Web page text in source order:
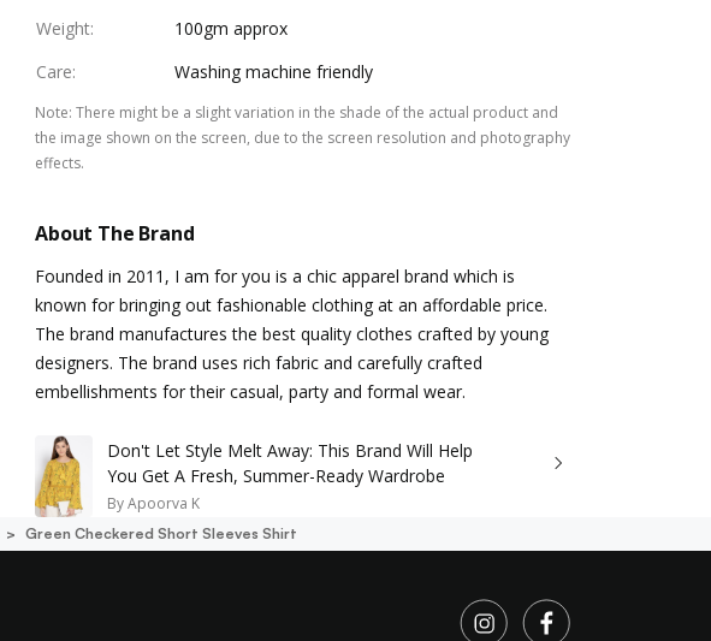
Weight:
100gm approx
Care: Washing machine friendly
Note: There might be a slight variation in the shade of the actual product and
the image shown on the screen, due to the screen resolution and photography
effects.
About The Brand
Founded in 2011, I am for you is a chic apparel brand which is
known for bringing out fashionable clothing at an affordable price.
The brand manufactures the best quality clothes crafted by young
designers. The brand uses rich fabric and carefully crafted
embellishments for their casual, party and formal wear.
Don't Let Style Melt Away: This Brand Will Help
You Get A Fresh, Summer-Ready Wardrobe
ByApoorva K
Green Checkered Short Sleeves Shirt